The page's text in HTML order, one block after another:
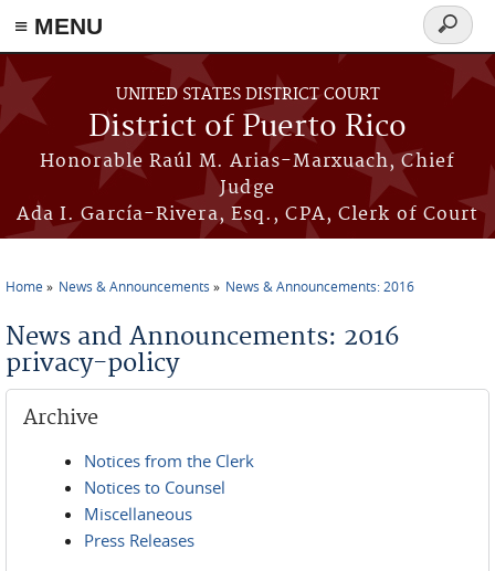
≡ MENU
Skip to main content
UNITED STATES DISTRICT COURT
District of Puerto Rico
Honorable Raúl M. Arias-Marxuach, Chief
Judge
Ada I. García-Rivera, Esq., CPA, Clerk of Court
Search
form
Home News & Announcements News & Announcements: 2016
News and Announcements: 2016
privacy-policy
Archive
Notices from the Clerk
Notices to Counsel
Miscellaneous
Press Releases